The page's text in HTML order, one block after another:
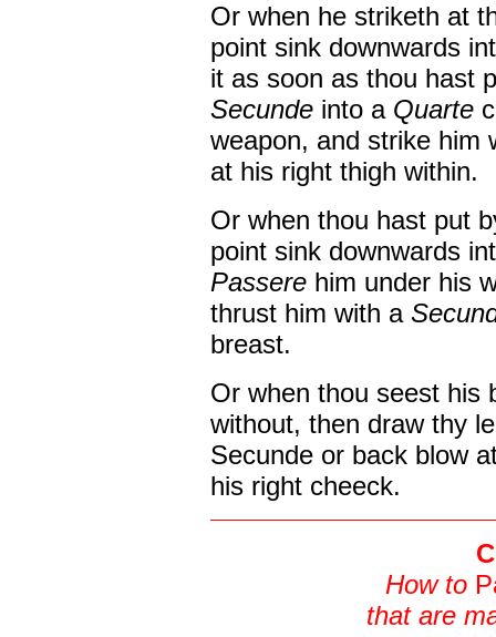
Or when he striketh at
point sink downwards
it as soon as thou hast
Secunde into a Quarte
weapon, and strike him
at his right thigh within.
Or when thou hast put
point sink downwards
Passere him under his
thrust him with a
breast.
Or when thou seest his
without, then draw thy
Secunde or back blow
his right cheeck.
How to
that are